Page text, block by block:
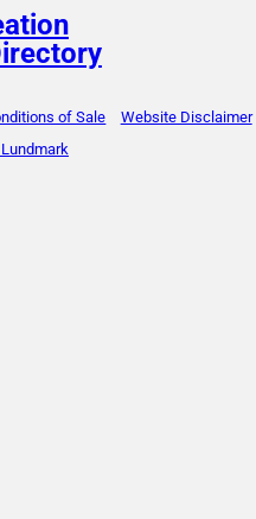
of Sale
Website Disclaimer